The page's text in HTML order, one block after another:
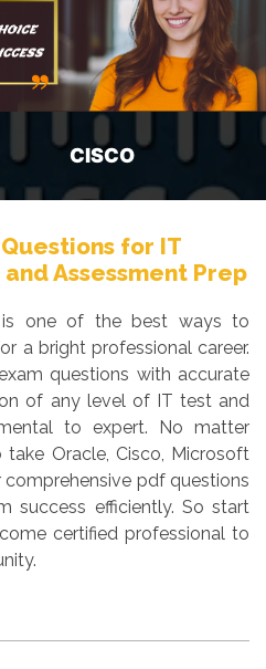
for IT
Assessment Prep
is one of the best ways to
a bright professional career.
questions with accurate
of any level of IT test and
to expert. No matter
Oracle, Cisco, Microsoft
pdf questions
success efficiently. So start
certified professional to